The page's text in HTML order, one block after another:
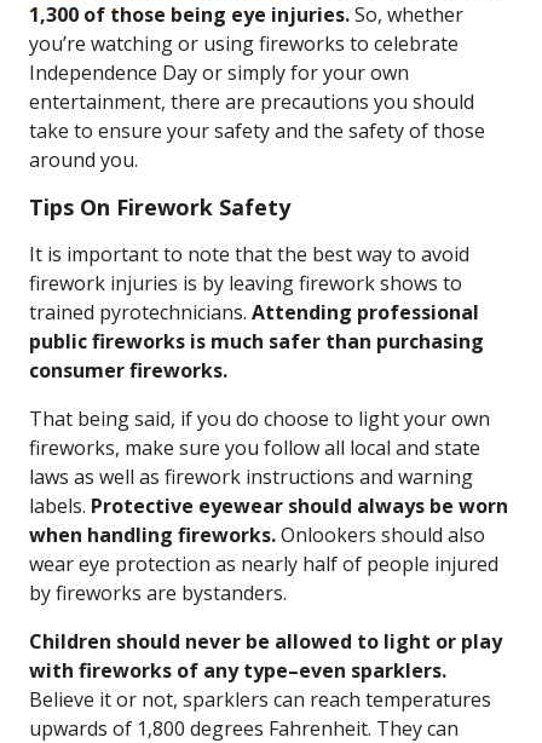
1,300 of those being eye injuries.So, whether
you’re watching or using fireworks to celebrate
Independence Day or simply for your own
entertainment, there are precautions you should
take to ensure your safety and the safety of those
around you.
Tips On Firework Safety
It is important to note that the best way to avoid
firework injuries is by leaving firework shows to
trained pyrotechnicians. Attending professional
public fireworks is much safer than purchasing
consumer fireworks.
That being said, if you do choose to light your own
fireworks, make sure you follow all local and state
laws as well as firework instructions and warning
labels. Protective eyewear should always be worn
when handling fireworks.Onlookers should also
wear eye protection as nearly half of people injured
by fireworks are bystanders.
Children should never be allowed to light or play
with fireworks of any type–even sparklers.
Believe it or not, sparklers can reach temperatures
upwards of 1,800 degrees Fahrenheit. They can